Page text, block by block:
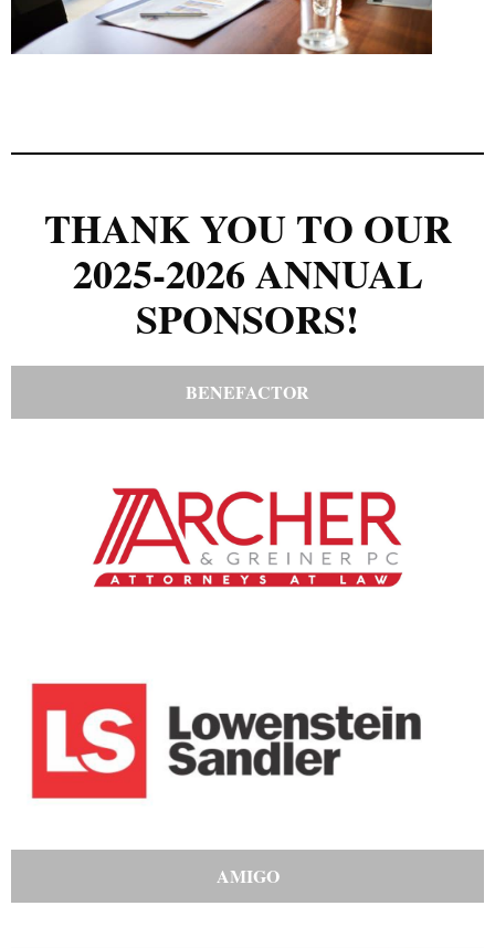
THANK YOU TO OUR
2025-2026 ANNUAL
SPONSORS!
BENEFACTOR
AMIGO